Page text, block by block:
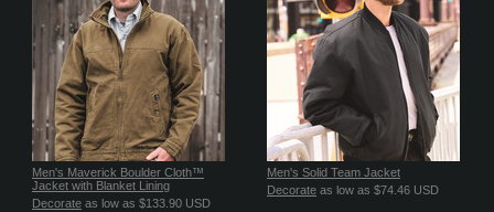
Men's Maverick Boulder Cloth™
Jacket with Blanket Lining
Decorate as low as $133.90 USD
Men's Solid Team Jacket
Decorate as low as $74.46 USD